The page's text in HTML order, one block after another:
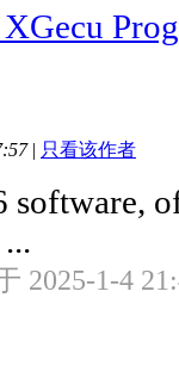
| 只看该作者
2025-1-4